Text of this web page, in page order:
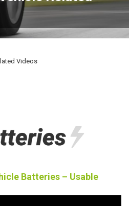
Videos
Batteries – Usable